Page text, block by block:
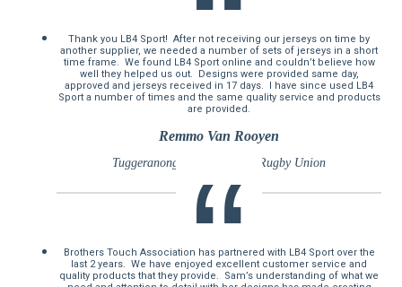
Thank you LB4 Sport! After not receiving our jerseys on time by
another supplier, we needed a number of sets of jerseys in a short
time frame. We found LB4 Sport online and couldn’t believe how
well they helped us out. Designs were provided same day,
approved and jerseys received in 17 days. I have since used LB4
Sport a number of times and the same quality service and products
are provided.
Remmo Van Rooyen
Tuggeranong Vikings Junior Rugby Union
Brothers Touch Association has partnered with LB4 Sport over the
last 2 years. We have enjoyed excellent customer service and
quality products that they provide. Sam’s understanding of what we